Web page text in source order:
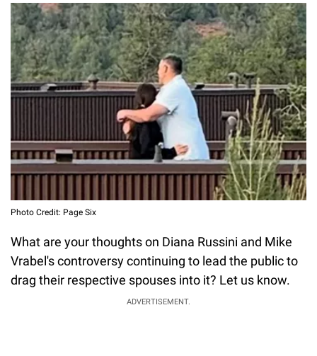
Photo Credit: Page Six
What are your thoughts on Diana Russini and Mike
Vrabel's controversy continuing to lead the public to
drag their respective spouses into it? Let us know.
ADVERTISEMENT.